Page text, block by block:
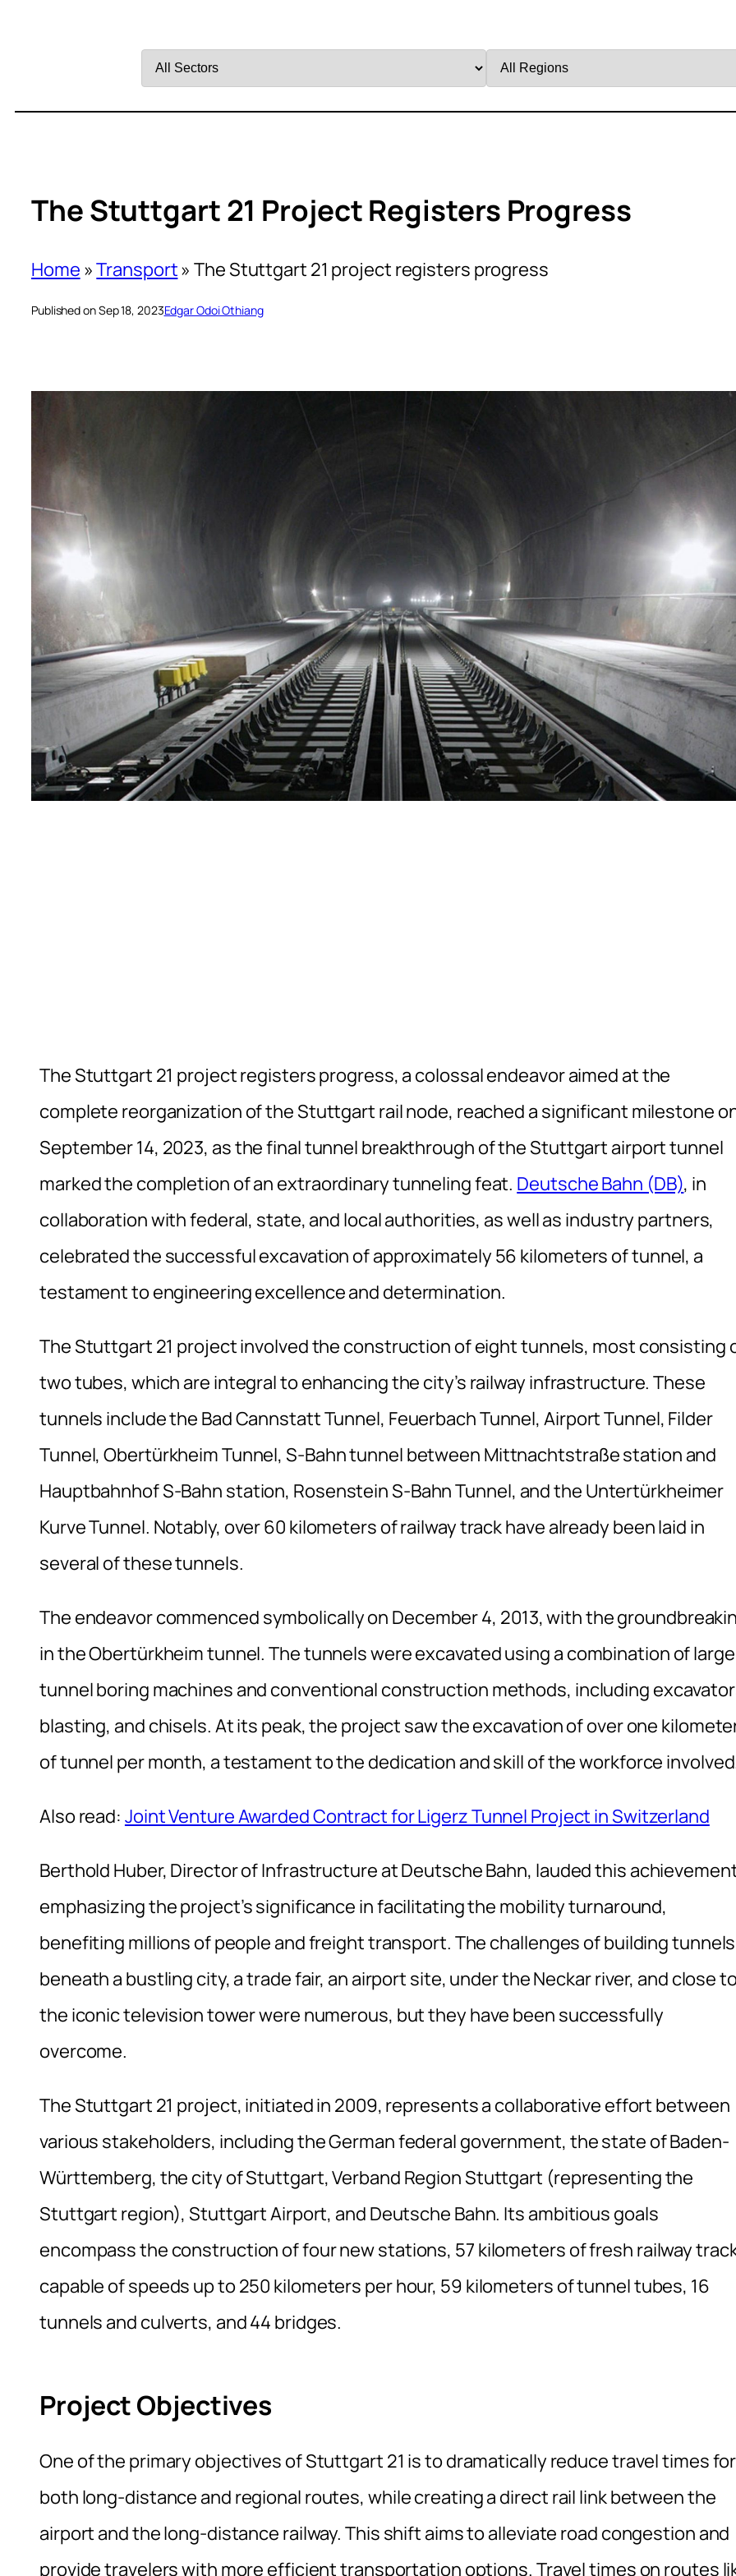
by
by
The Stuttgart 21 Project Registers Progress
Home »Transport»The Stuttgart 21 project registers progress
Published on Sep 18, 2023Edgar Odoi Othiang
The Stuttgart 21 project registers progress, a colossal endeavor aimed at the
complete reorganization of the Stuttgart rail node, reached a significant milestone
September 14, 2023, as the final tunnel breakthrough of the Stuttgart airport tunnel
marked the completion of an extraordinary tunneling feat. Deutsche Bahn (DB), in
collaboration with federal, state, and local authorities, as well as industry partners,
celebrated the successful excavation of approximately 56 kilometers of tunnel, a
testament to engineering excellence and determination.
The Stuttgart 21 project involved the construction of eight tunnels, most consisting
two tubes, which are integral to enhancing the city’s railway infrastructure. These
tunnels include the Bad Cannstatt Tunnel, Feuerbach Tunnel, Airport Tunnel, Filder
Tunnel, Obertürkheim Tunnel, S-Bahn tunnel between Mittnachtstraße station and
Hauptbahnhof S-Bahn station, Rosenstein S-Bahn Tunnel, and the Untertürkheimer
Kurve Tunnel. Notably, over 60 kilometers of railway track have already been laid in
several of these tunnels.
The endeavor commenced symbolically on December 4, 2013, with the
in the Obertürkheim tunnel. The tunnels were excavated using a combination of large
tunnel boring machines and conventional construction methods, including
blasting, and chisels. At its peak, the project saw the excavation of over one
of tunnel per month, a testament to the dedication and skill of the workforce
Also read: Joint Venture Awarded Contract for Ligerz Tunnel Project in Switzerland
Berthold Huber, Director of Infrastructure at Deutsche Bahn, lauded this
emphasizing the project’s significance in facilitating the mobility turnaround,
benefiting millions of people and freight transport. The challenges of building tunnels
beneath a bustling city, a trade fair, an airport site, under the Neckar river, and close
the iconic television tower were numerous, but they have been successfully
overcome.
The Stuttgart 21 project, initiated in 2009, represents a collaborative effort between
various stakeholders, including the German federal government, the state of Baden-
Württemberg, the city of Stuttgart, Verband Region Stuttgart (representing the
Stuttgart region), Stuttgart Airport, and Deutsche Bahn. Its ambitious goals
encompass the construction of four new stations, 57 kilometers of fresh railway
capable of speeds up to 250 kilometers per hour, 59 kilometers of tunnel tubes, 16
tunnels and culverts, and 44 bridges.
Project Objectives
One of the primary objectives of Stuttgart 21 is to dramatically reduce travel times for
both long-distance and regional routes, while creating a direct rail link between the
airport and the long-distance railway. This shift aims to alleviate road congestion and
provide travelers with more efficient transportation options. Travel times on routes